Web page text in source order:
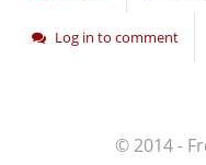
Log in to comment
© 2014 -